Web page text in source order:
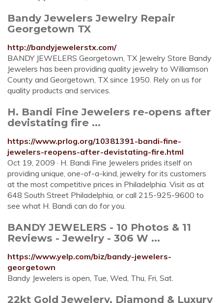
Bandy Jewelers Jewelry Repair
Georgetown TX
http://bandyjewelerstx.com/
BANDY JEWELERS Georgetown, TX Jewelry Store Bandy
Jewelers has been providing quality jewelry to Williamson
County and Georgetown, TX since 1950. Rely on us for
quality products and services.
H. Bandi Fine Jewelers re-opens after
devistating fire ...
https://www.prlog.org/10381391-bandi-fine-
jewelers-reopens-after-devistating-fire.html
Oct 19, 2009 · H. Bandi Fine Jewelers prides itself on
providing unique, one-of-a-kind, jewelry for its customers
at the most competitive prices in Philadelphia. Visit as at
648 South Street Philadelphia, or call 215-925-9600 to
see what H. Bandi can do for you.
BANDY JEWELERS - 10 Photos & 11
Reviews - Jewelry - 306 W ...
https://www.yelp.com/biz/bandy-jewelers-
georgetown
Bandy Jewelers is open, Tue, Wed, Thu, Fri, Sat.
22kt Gold Jewelery, Diamond & Luxury